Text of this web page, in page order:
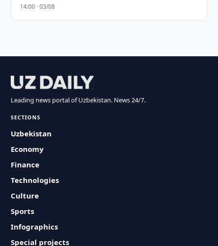
14:00 · 03/08
Leading news portal of Uzbekistan. News 24/7.
SECTIONS
Uzbekistan
Economy
Finance
Technologies
Culture
Sports
Infographics
Special projects